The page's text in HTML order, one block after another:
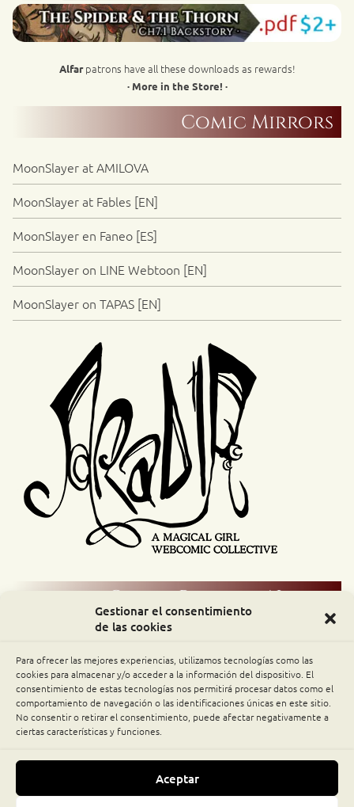
Gestionar el consentimiento
de las cookies
Para ofrecer las mejores experiencias, utilizamos tecnologías como las
cookies para almacenar y/o acceder a la información del dispositivo. El
consentimiento de estas tecnologías nos permitirá procesar datos como el
comportamiento de navegación o las identificaciones únicas en este sitio.
No consentir o retirar el consentimiento, puede afectar negativamente a
ciertas características y funciones.
Aceptar
Alfarpatrons have all these downloads as rewards!
· More in the Store! ·
Comic Mirrors
MoonSlayer at AMILOVA
MoonSlayer at Fables [EN]
MoonSlayer en Faneo [ES]
MoonSlayer on LINE Webtoon [EN]
MoonSlayer on TAPAS [EN]
Comic Readers / Index
Comic Rocket
Piperka